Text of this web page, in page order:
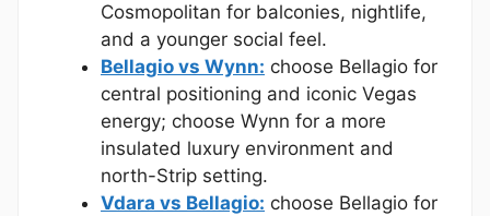
Cosmopolitan for balconies, nightlife,
and a younger social feel.
Bellagio vs Wynn: choose Bellagio for
central positioning and iconic Vegas
energy; choose Wynn for a more
insulated luxury environment and
north-Strip setting.
Vdara vs Bellagio: choose Bellagio for